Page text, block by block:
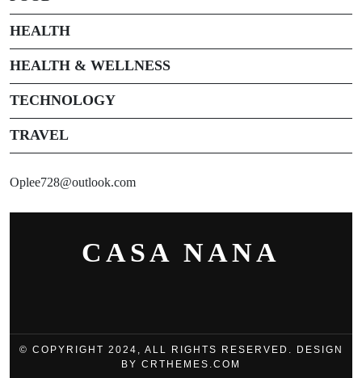
HEALTH
HEALTH & WELLNESS
TECHNOLOGY
TRAVEL
Oplee728@outlook.com
CASA NANA
© COPYRIGHT 2024, ALL RIGHTS RESERVED. DESIGN
BY CRTHEMES.COM